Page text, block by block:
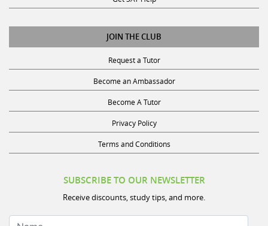
JOIN THE CLUB
Request a Tutor
Become an Ambassador
Become A Tutor
Privacy Policy
Terms and Conditions
Receive discounts, study tips, and more.